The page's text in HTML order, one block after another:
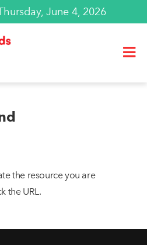
June 4, 2026
the resource you are
the URL.